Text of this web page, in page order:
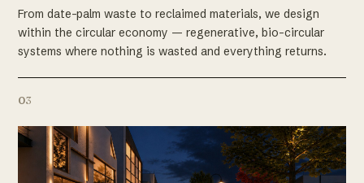
From date-palm waste to reclaimed materials, we design
within the circular economy — regenerative, bio-circular
systems where nothing is wasted and everything returns.
03